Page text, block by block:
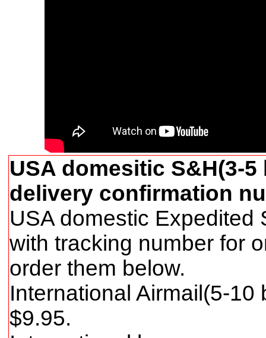
USA domesitic S&H(3-
delivery confirmation
USA domestic Expedited
with tracking number for
order them below.
International Airmail(5-
$9.95.